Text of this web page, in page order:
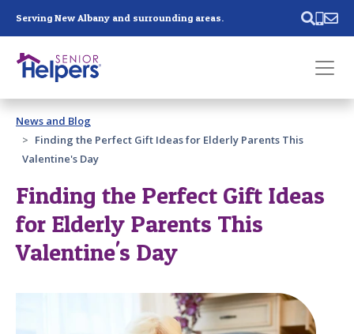
Serving New Albany and surrounding areas.
Past main navigation
Contact
News and Blog
Finding the Perfect Gift Ideas for Elderly Parents This
Valentine's Day
Finding the Perfect Gift Ideas
for Elderly Parents This
Valentine's Day